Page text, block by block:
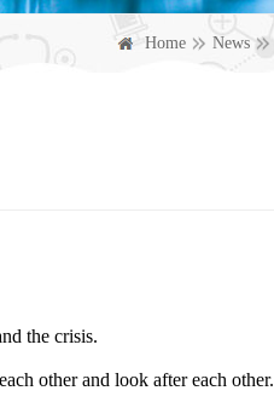
Home News
the crisis.
other and look after each other.